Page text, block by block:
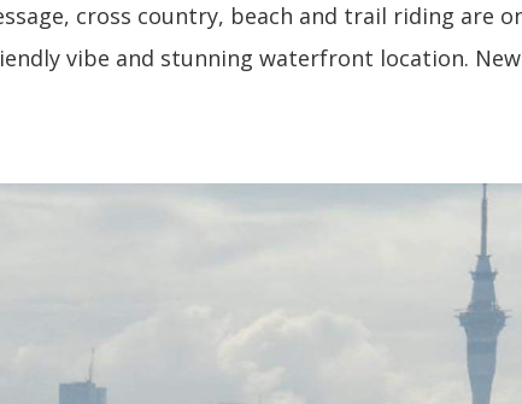
cross country, beach and trail riding are
vibe and stunning waterfront location.